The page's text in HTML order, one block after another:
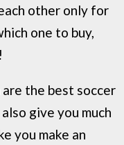
other only for
one to buy,
the best soccer
give you much
you make an